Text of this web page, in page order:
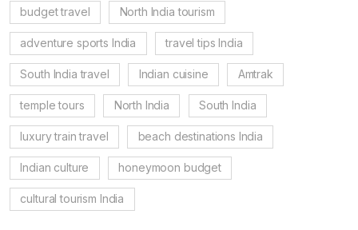
budget travel North India tourism
adventure sports India travel tips India
South India travel Indian cuisine Amtrak
temple tours North India South India
luxury train travel beach destinations India
Indian culture honeymoon budget
cultural tourism India